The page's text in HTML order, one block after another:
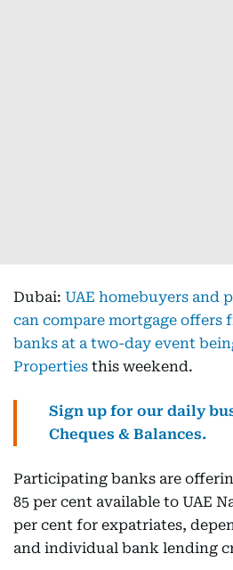
Dubai: UAE homebuyers and
can compare mortgage offers
banks at a two-day event
Properties this weekend.
Sign up for our daily
Cheques & Balances.
Participating banks are
85 per cent available to UAE
per cent for expatriates,
and individual bank lending